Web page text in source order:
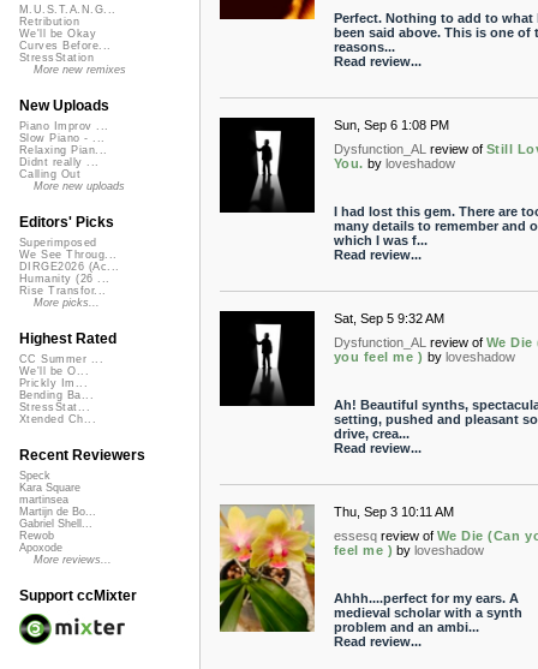
Perfect. Nothing to add to what
been said above. This is one of
reasons...
Read review...
Sun, Sep 6 1:08 PM
Dysfunction_AL review of Still
You. by loveshadow
I had lost this gem. There are
many details to remember and
which I was f...
Read review...
Sat, Sep 5 9:32 AM
Dysfunction_AL review of We Die
you feel me ) by loveshadow
Ah! Beautiful synths,
setting, pushed and pleasant
drive, crea...
Read review...
Thu, Sep 3 10:11 AM
essesq review of We Die (Can
feel me ) by loveshadow
Ahhh....perfect for my ears. A
medieval scholar with a synth
problem and an ambi...
Read review...
M.U.S.T.A.N.G...
Retribution
We'll be Okay
Curves Before...
StressStation
More new remixes
New Uploads
Piano Improv ...
Slow Piano - ...
Relaxing Pian...
Didnt really ...
Calling Out
More new uploads
Editors' Picks
Superimposed
We See Throug...
DIRGE2026 (Ac...
Humanity (26 ...
Rise Transfor...
More picks...
Highest Rated
CC Summer ...
We'll be O...
Prickly Im...
Bending Ba...
StressStat...
Xtended Ch...
Recent Reviewers
Speck
Kara Square
martinsea
Martijn de Bo...
Gabriel Shell...
Rewob
Apoxode
More reviews...
Support ccMixter